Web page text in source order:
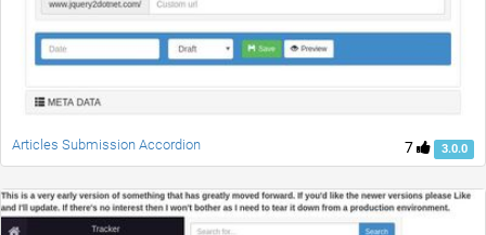
7 3.0.0
Articles Submission Accordion